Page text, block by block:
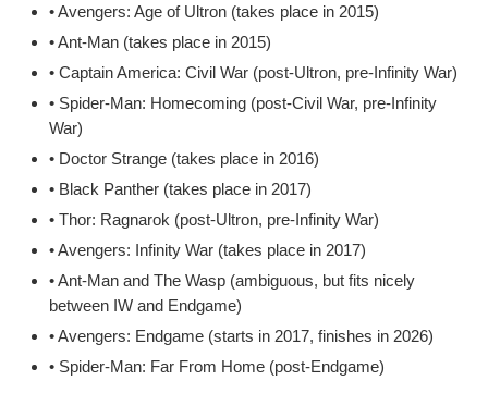
• Avengers: Age of Ultron (takes place in 2015)
• Ant-Man (takes place in 2015)
• Captain America: Civil War (post-Ultron, pre-Infinity War)
• Spider-Man: Homecoming (post-Civil War, pre-Infinity
War)
• Doctor Strange (takes place in 2016)
• Black Panther (takes place in 2017)
• Thor: Ragnarok (post-Ultron, pre-Infinity War)
• Avengers: Infinity War (takes place in 2017)
• Ant-Man and The Wasp (ambiguous, but fits nicely
between IW and Endgame)
• Avengers: Endgame (starts in 2017, finishes in 2026)
• Spider-Man: Far From Home (post-Endgame)